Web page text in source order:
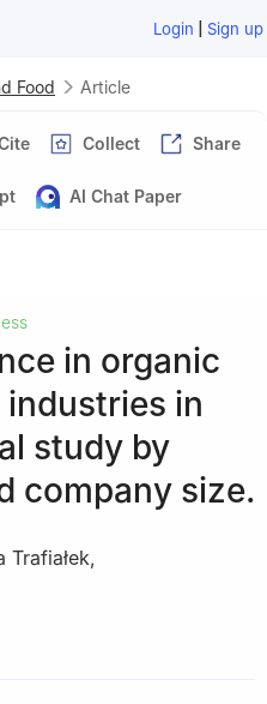
Login | Sign up
Food Article
Collect Share
AI Chat Paper
in organic
in
study by
company size.
Trafiałek,
Warsaw University of Life